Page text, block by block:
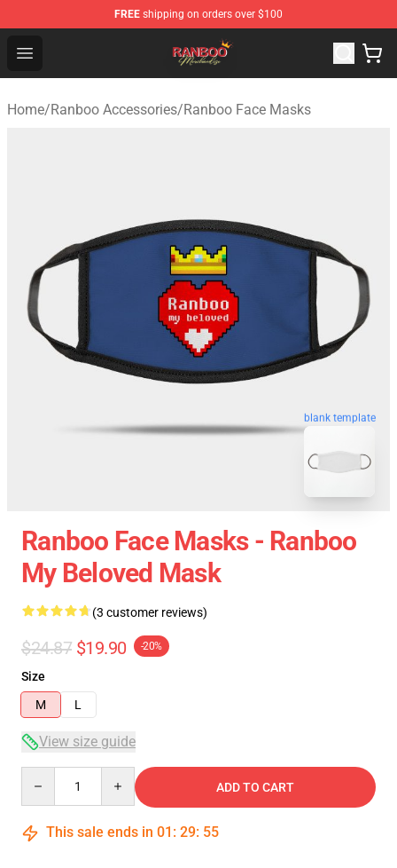
FREE shipping on orders over $100
Open menu
Ranboo Shop - Official Ranboo Merchandise Store
Home/Ranboo Accessories/Ranboo Face Masks
blank template
Ranboo Face Masks - Ranboo
My Beloved Mask
(3 customer reviews)
$24.87 $19.90 -20%
Size
M
L
View size guide
ADD TO CART
This sale ends in 01 : 29: 54